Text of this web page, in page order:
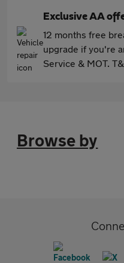
Exclusive AA
12 months free
upgrade if you're
Service & MOT.
Browse by